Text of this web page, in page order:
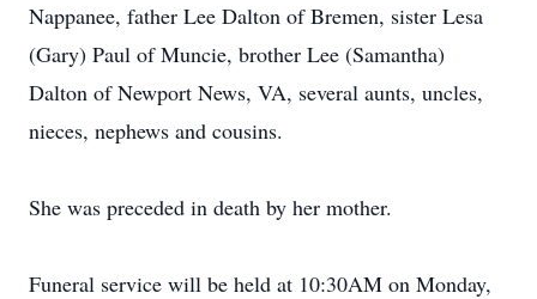
Nappanee, father Lee Dalton of Bremen, sister Lesa
(Gary) Paul of Muncie, brother Lee (Samantha)
Dalton of Newport News, VA, several aunts, uncles,
nieces, nephews and cousins.
She was preceded in death by her mother.
Funeral service will be held at 10:30AM on Monday,